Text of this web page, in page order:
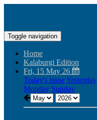
Toggle navigation
Home
Kalaburgi Edition
Fri, 15 May 26
Today's issueYesterday
Monday Sunday